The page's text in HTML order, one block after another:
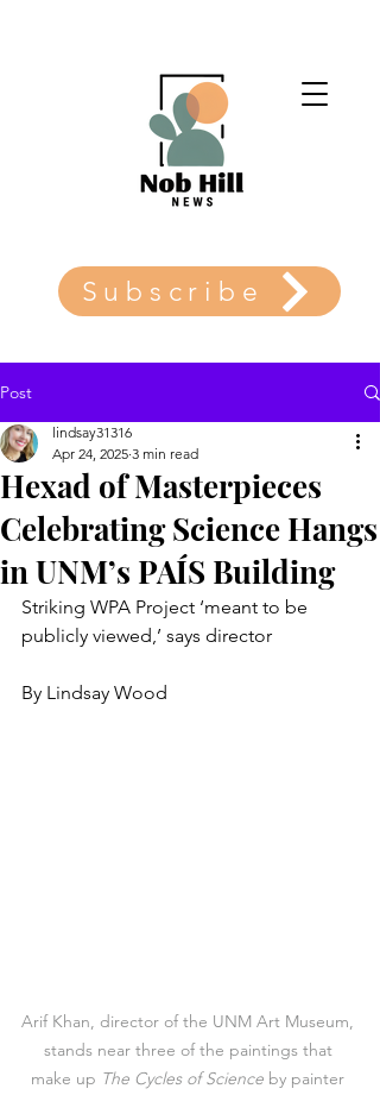
Subscribe
Post
Hexad of Masterpieces
Celebrating Science Hangs
in UNM’s PAÍS Building
lindsay31316
Apr 24, 2025 3 min read
Striking WPA Project ‘meant to be
publicly viewed,’ says director
By Lindsay Wood
Arif Khan, director of the UNM Art Museum,
stands near three of the paintings that
make up The Cycles of Science by painter